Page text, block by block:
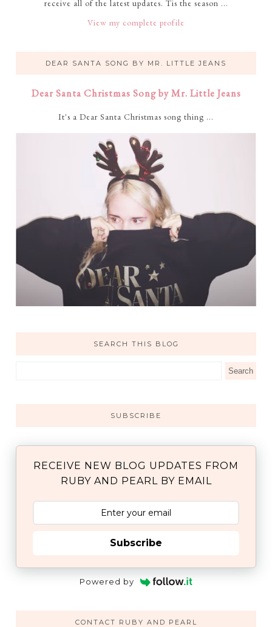
receive all of the latest updates. Tis the season ...
View my complete profile
DEAR SANTA SONG BY MR. LITTLE JEANS
Dear Santa Christmas Song by Mr. Little Jeans
It's a Dear Santa Christmas song thing ...
SEARCH THIS BLOG
SUBSCRIBE
RECEIVE NEW BLOG UPDATES FROM
RUBY AND PEARL BY EMAIL
Subscribe
Powered by
CONTACT RUBY AND PEARL